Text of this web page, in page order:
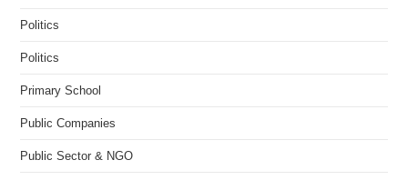
Politics
Politics
Primary School
Public Companies
Public Sector & NGO